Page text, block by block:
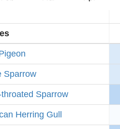
Sparrow
Sparrow
Herring Gull